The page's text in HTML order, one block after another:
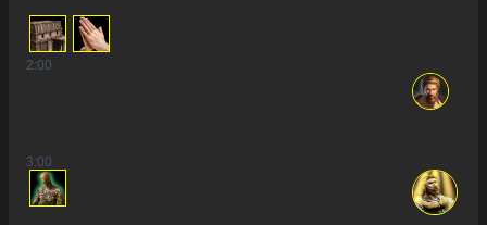
2:00
3:00